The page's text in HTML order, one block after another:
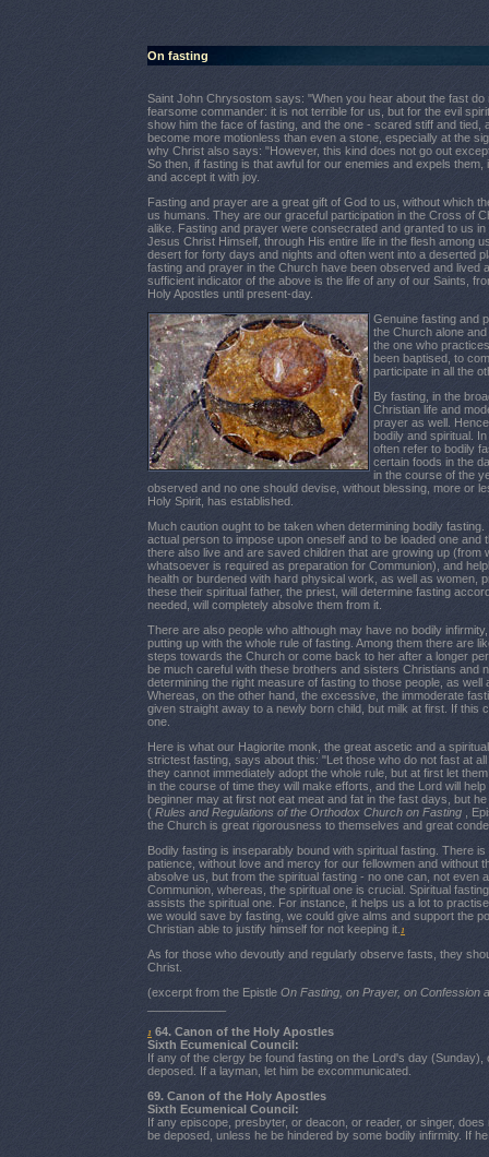
On fasting
Saint John Chrysostom says: "When you hear about the fast
fearsome commander: it is not terrible for us, but for the evil
show him the face of fasting, and the one - scared stiff and tied,
become more motionless than even a stone, especially at the
why Christ also says: "However, this kind does not go out
So then, if fasting is that awful for our enemies and expels
and accept it with joy.
Fasting and prayer are a great gift of God to us, without which
us humans. They are our graceful participation in the Cross of
alike. Fasting and prayer were consecrated and granted to us
Jesus Christ Himself, through His entire life in the flesh among
desert for forty days and nights and often went into a deserted
fasting and prayer in the Church have been observed and lived
sufficient indicator of the above is the life of any of our Saints,
Holy Apostles until present-day.
Genuine fasting and
the Church alone
the one who
been baptised, to
participate in all the
By fasting, in the
Christian life and
prayer as well.
bodily and spiritual.
often refer to bodily
certain foods in the
in the course of the
observed and no one should devise, without blessing, more or
Holy Spirit, has established.
Much caution ought to be taken when determining bodily
actual person to impose upon oneself and to be loaded one and
there also live and are saved children that are growing up (from
whatsoever is required as preparation for Communion), and
health or burdened with hard physical work, as well as women,
these their spiritual father, the priest, will determine fasting
needed, will completely absolve them from it.
There are also people who although may have no bodily
putting up with the whole rule of fasting. Among them there are
steps towards the Church or come back to her after a longer
be much careful with these brothers and sisters Christians and
determining the right measure of fasting to those people, as
Whereas, on the other hand, the excessive, the immoderate
given straight away to a newly born child, but milk at first. If
one.
Here is what our Hagiorite monk, the great ascetic and a
strictest fasting, says about this: "Let those who do not fast at
they cannot immediately adopt the whole rule, but at first let
in the course of time they will make efforts, and the Lord will
beginner may at first not eat meat and fat in the fast days, but
( Rules and Regulations of the Orthodox Church on Fasting
,
the Church is great rigorousness to themselves and great
Bodily fasting is inseparably bound with spiritual fasting. There
patience, without love and mercy for our fellowmen and without
absolve us, but from the spiritual fasting - no one can, not
Communion, whereas, the spiritual one is crucial. Spiritual
assists the spiritual one. For instance, it helps us a lot to
we would save by fasting, we could give alms and support the
Christian able to justify himself for not keeping it. 1
As for those who devoutly and regularly observe fasts, they
Christ.
(excerpt from the Epistle On Fasting, on Prayer, on Confession
1 64. Canon of the Holy Apostles
Sixth Ecumenical Council:
If any of the clergy be found fasting on the Lord's day
deposed. If a layman, let him be excommunicated.
69. Canon of the Holy Apostles
Sixth Ecumenical Council:
If any episcope, presbyter, or deacon, or reader, or singer,
be deposed, unless he be hindered by some bodily infirmity. If